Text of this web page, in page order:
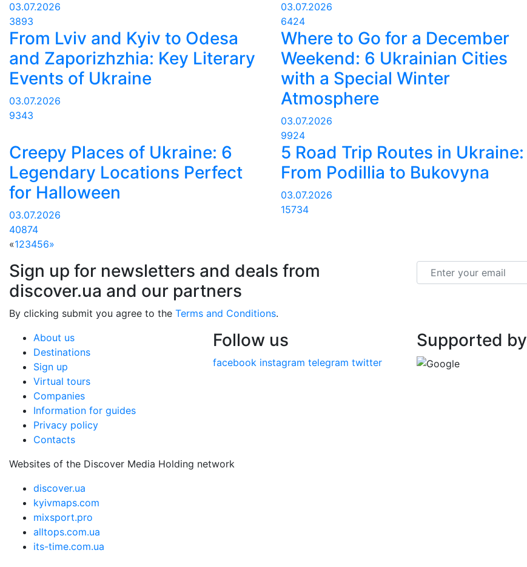
03.07.2026
3893
03.07.2026
6424
From Lviv and Kyiv to Odesa
and Zaporizhzhia: Key Literary
Events of Ukraine
03.07.2026
9343
Where to Go for a December
Weekend: 6 Ukrainian Cities
with a Special Winter
Atmosphere
03.07.2026
9924
Creepy Places of Ukraine: 6
Legendary Locations Perfect
for Halloween
03.07.2026
40874
5 Road Trip Routes in Ukraine:
From Podillia to Bukovyna
03.07.2026
15734
«123456»
Sign up for newsletters and deals from
discover.ua and our partners
By clicking submit you agree to the Terms and Conditions.
About us
Destinations
Sign up
Virtual tours
Companies
Information for guides
Privacy policy
Contacts
Follow us
facebook instagram telegram twitter
Supported by
Websites of the Discover Media Holding network
discover.ua
kyivmaps.com
mixsport.pro
alltops.com.ua
its-time.com.ua